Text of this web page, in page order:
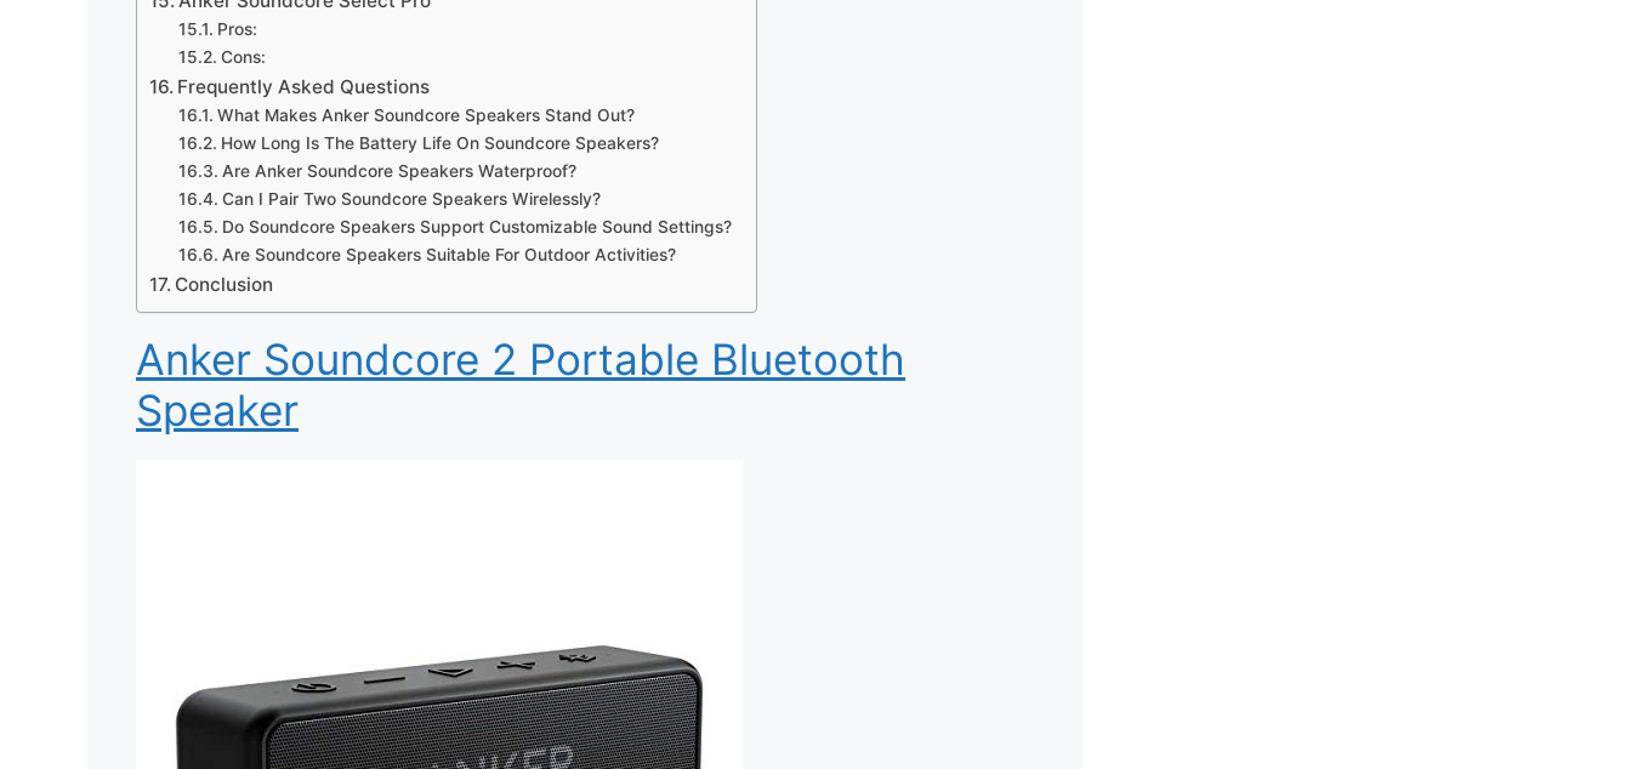
Pros:
Cons:
Frequently Asked Questions
What Makes Anker Soundcore Speakers Stand Out?
How Long Is The Battery Life On Soundcore Speakers?
Are Anker Soundcore Speakers Waterproof?
Can I Pair Two Soundcore Speakers Wirelessly?
Do Soundcore Speakers Support Customizable Sound Settings?
Are Soundcore Speakers Suitable For Outdoor Activities?
Conclusion
Anker Soundcore 2 Portable Bluetooth
Speaker